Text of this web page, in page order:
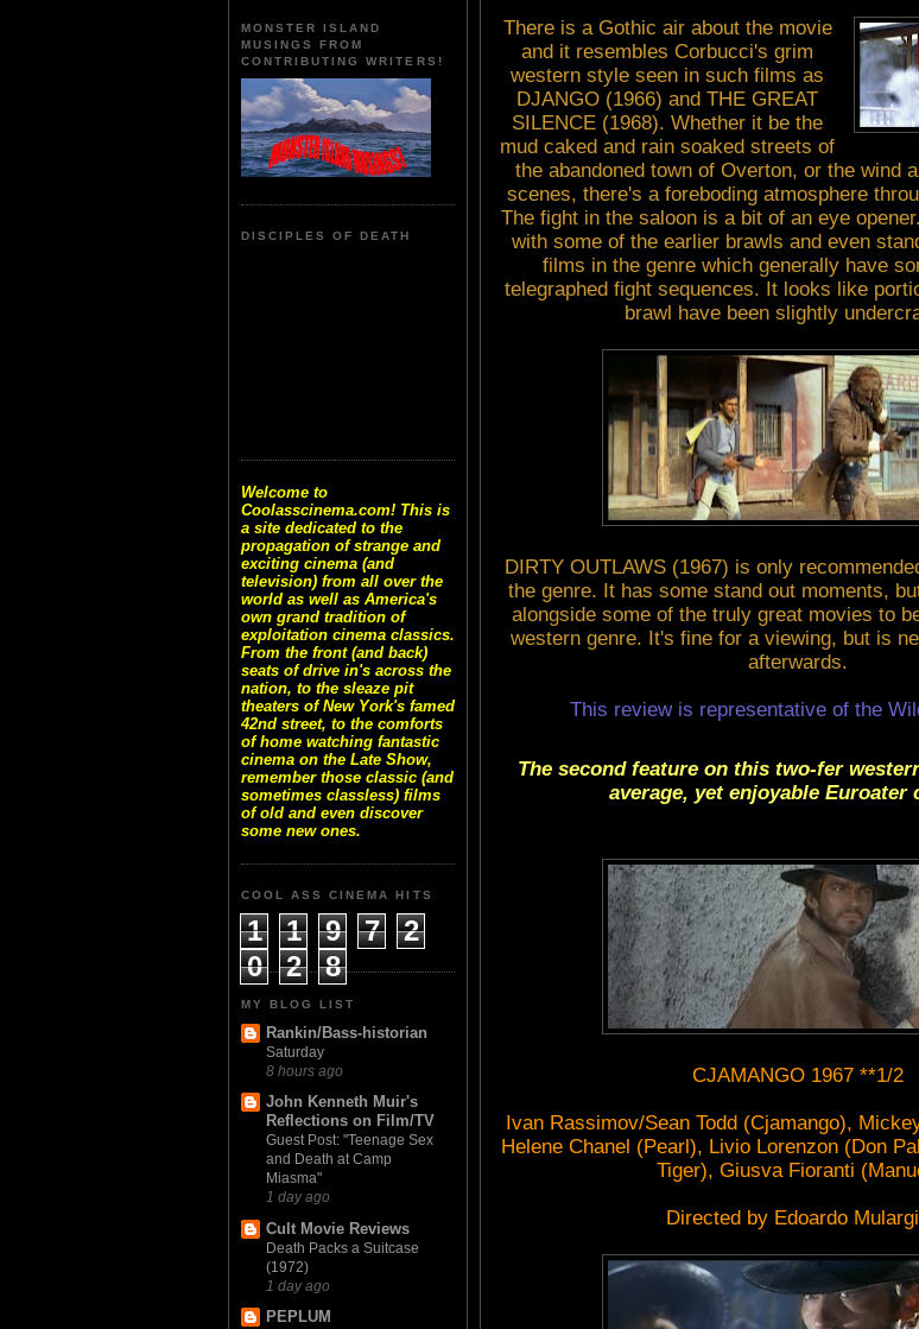
MONSTER ISLAND
MUSINGS FROM
CONTRIBUTING WRITERS!
DISCIPLES OF DEATH
Welcome to
Coolasscinema.com! This is
a site dedicated to the
propagation of strange and
exciting cinema (and
television) from all over the
world as well as America's
own grand tradition of
exploitation cinema classics.
From the front (and back)
seats of drive in's across the
nation, to the sleaze pit
theaters of New York's famed
42nd street, to the comforts
of home watching fantastic
cinema on the Late Show,
remember those classic (and
sometimes classless) films
of old and even discover
some new ones.
COOL ASS CINEMA HITS
1 1 9 7
2
0
2 8
MY BLOG LIST
Rankin/Bass-historian
Saturday
8 hours ago
John Kenneth Muir's
Reflections on Film/TV
Guest Post: "Teenage Sex
and Death at Camp
Miasma"
1 day ago
Cult Movie Reviews
Death Packs a Suitcase
(1972)
1 day ago
PEPLUM
There is a Gothic air about the movie
and it resembles Corbucci's grim
western style seen in such films as
DJANGO (1966) and THE GREAT
SILENCE (1968). Whether it be the
mud caked and rain soaked streets of
the abandoned town of Overton, or the wind
scenes, there's a foreboding atmosphere
The fight in the saloon is a bit of an eye
with some of the earlier brawls and even
films in the genre which generally have
telegraphed fight sequences. It looks like
brawl have been slightly
DIRTY OUTLAWS (1967) is only
the genre. It has some stand out moments,
alongside some of the truly great movies to
western genre. It's fine for a viewing, but is
afterwards.
This review is representative of the
The second feature on this two-fer
average, yet enjoyable Euroater
CJAMANGO 1967 **1/2
Ivan Rassimov/Sean Todd (Cjamango),
Helene Chanel (Pearl), Livio Lorenzon (Don
Tiger), Giusva Fioranti
Directed by Edoardo